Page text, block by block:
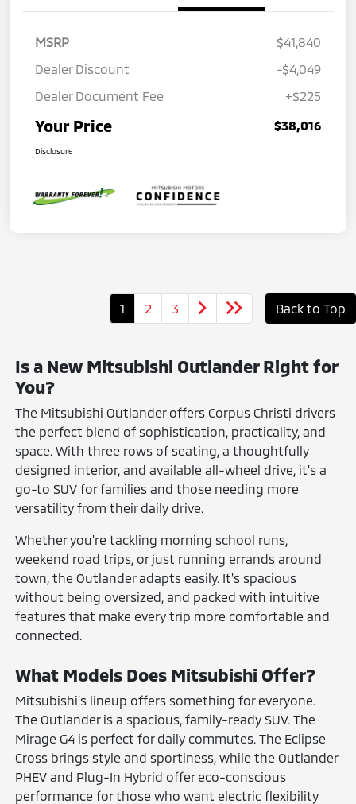
MSRP
$41,840
Dealer Discount
-$4,049
Dealer Document Fee
+$225
Your Price $38,016
Disclosure
1 2 3 Back to Top
Is a New Mitsubishi Outlander Right for
You?
The Mitsubishi Outlander offers Corpus Christi drivers
the perfect blend of sophistication, practicality, and
space. With three rows of seating, a thoughtfully
designed interior, and available all-wheel drive, it's a
go-to SUV for families and those needing more
versatility from their daily drive.
Whether you're tackling morning school runs,
weekend road trips, or just running errands around
town, the Outlander adapts easily. It's spacious
without being oversized, and packed with intuitive
features that make every trip more comfortable and
connected.
What Models Does Mitsubishi Offer?
Mitsubishi's lineup offers something for everyone.
The Outlander is a spacious, family-ready SUV. The
Mirage G4 is perfect for daily commutes. The Eclipse
Cross brings style and sportiness, while the Outlander
PHEV and Plug-In Hybrid offer eco-conscious
performance for those who want electric flexibility